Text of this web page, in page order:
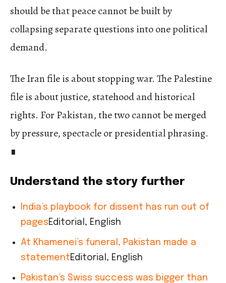
should be that peace cannot be built by
collapsing separate questions into one political
demand.
The Iran file is about stopping war. The Palestine
file is about justice, statehood and historical
rights. For Pakistan, the two cannot be merged
by pressure, spectacle or presidential phrasing.
∎
Understand the story further
India’s playbook for dissent has run out of
pagesEditorial, English
At Khamenei’s funeral, Pakistan made a
statementEditorial, English
Pakistan’s Swiss success was bigger than